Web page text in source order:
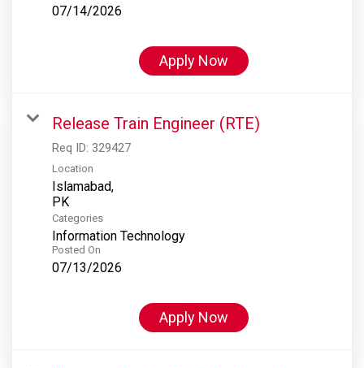
07/14/2026
Apply Now
Release Train Engineer (RTE)
Req ID: 329427
Location
Islamabad,
Categories
Information Technology
Posted On
07/13/2026
Apply Now